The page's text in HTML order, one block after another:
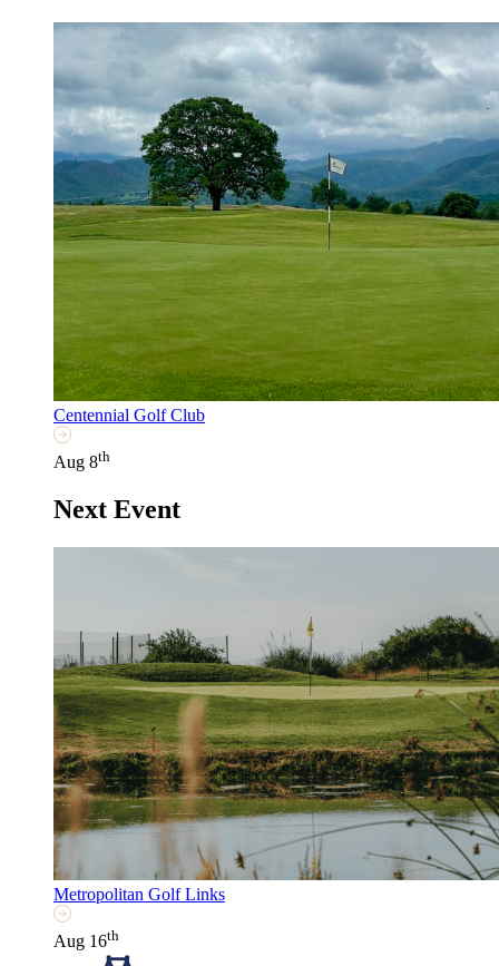
Centennial Golf Club
Aug 8th
Next Event
Metropolitan Golf Links
Aug 16th